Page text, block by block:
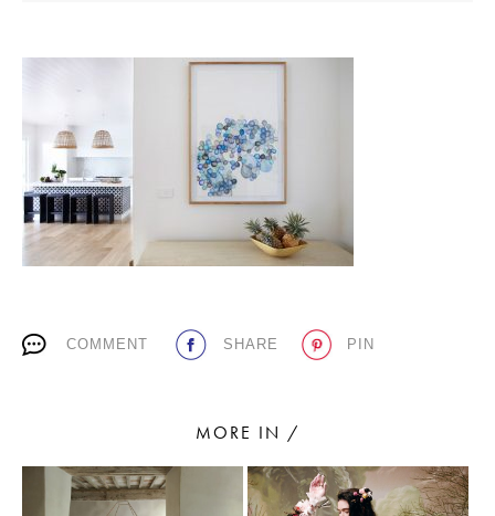
ABOUT
HOME
LATEST
PLACES WE LOVE
SUBSCRIBE TO OUR NEWSLETTER
Living a beautiful life.
COMMENT SHARE PIN
MORE IN /